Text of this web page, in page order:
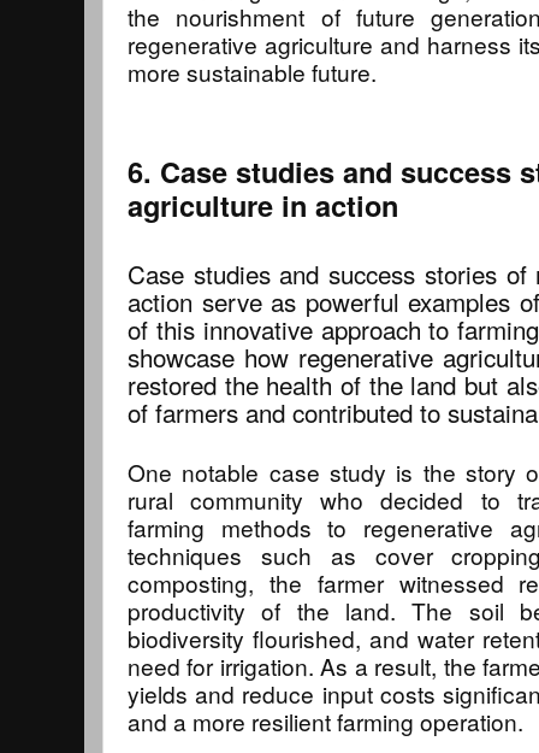
the nourishment of future
regenerative agriculture and harness
more sustainable future.
6. Case studies and success
agriculture in action
Case studies and success stories
action serve as powerful examples
of this innovative approach to
showcase how regenerative
restored the health of the land but
of farmers and contributed to
One notable case study is the story
rural community who decided to
farming methods to regenerative
techniques such as cover
composting, the farmer witnessed
productivity of the land. The soil
biodiversity flourished, and water
need for irrigation. As a result, the
yields and reduce input costs
and a more resilient farming operation.